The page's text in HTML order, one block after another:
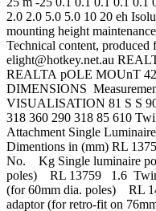
2.0 2.0 5.0 5.0 10 20 eh
mounting height
Technical content,
elight@hotkey.net.au
REALTA pOLE MOUnT
DIMENSIONS
VISUALISATION 81 S S
318 360 290 318 85 610
Attachment Single
Dimentions in (mm) RL
No. Kg Single luminaire
poles) RL 13759 1.6 Twin
(for 60mm dia. poles) RL
adaptor (for retro-fit on